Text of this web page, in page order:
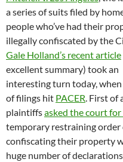
a series of suits filed by
people who’ve had their
illegally confiscated by the
Gale Holland’s recent article
excellent summary) took an
interesting turn today,
of filings hit PACER. First of
plaintiffsasked the court
temporary restraining
confiscating their property
huge number of